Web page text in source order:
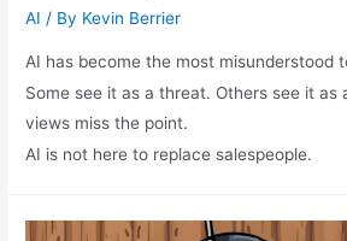
AI / By Kevin Berrier
AI has become the most misunderstood
Some see it as a threat. Others see it as
views miss the point.
AI is not here to replace salespeople.